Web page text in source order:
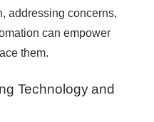
addressing concerns,
can empower
them.
Technology and